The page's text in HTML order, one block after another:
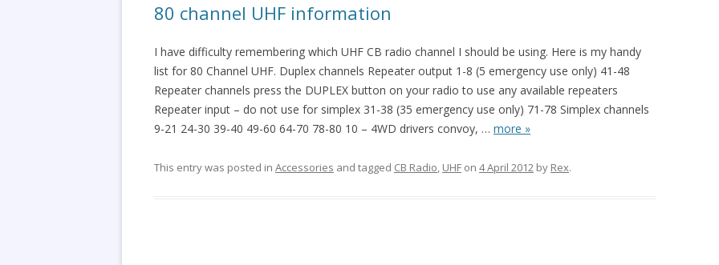
80 channel UHF information
I have difficulty remembering which UHF CB radio channel I should be using. Here is my handy
list for 80 Channel UHF. Duplex channels Repeater output 1-8 (5 emergency use only) 41-48
Repeater channels press the DUPLEX button on your radio to use any available repeaters
Repeater input – do not use for simplex 31-38 (35 emergency use only) 71-78 Simplex channels
9-21 24-30 39-40 49-60 64-70 78-80 10 – 4WD drivers convoy, … more »
This entry was posted in Accessories and tagged CB Radio, UHF on 4 April 2012 by Rex.